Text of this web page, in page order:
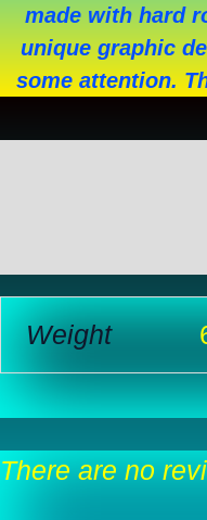
made with hard
unique graphic
some attention.
Weight
There are no